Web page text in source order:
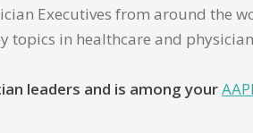
Executives from around the
topics in healthcare and
leaders and is among your